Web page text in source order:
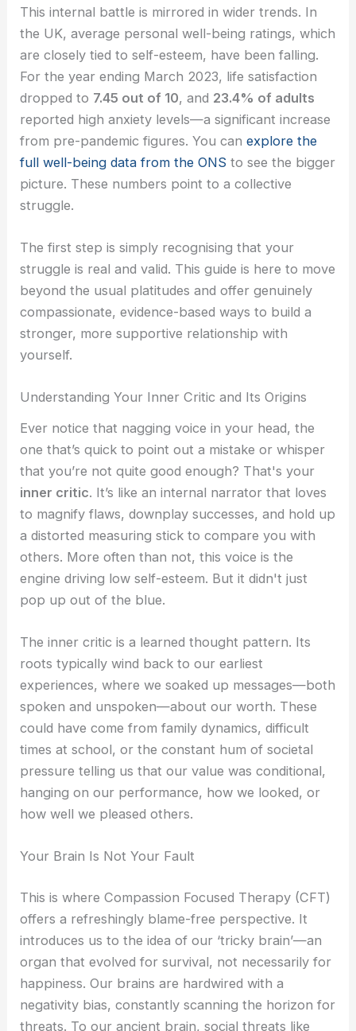
This internal battle is mirrored in wider trends. In
the UK, average personal well-being ratings, which
are closely tied to self-esteem, have been falling.
For the year ending March 2023, life satisfaction
dropped to 7.45 out of 10, and 23.4% of adults
reported high anxiety levels—a significant increase
from pre-pandemic figures. You canexplore the
full well-being data from the ONS to see the bigger
picture. These numbers point to a collective
struggle.
The first step is simply recognising that your
struggle is real and valid. This guide is here to move
beyond the usual platitudes and offer genuinely
compassionate, evidence-based ways to build a
stronger, more supportive relationship with
yourself.
Understanding Your Inner Critic and Its Origins
Ever notice that nagging voice in your head, the
one that’s quick to point out a mistake or whisper
that you’re not quite good enough? That's your
inner critic. It’s like an internal narrator that loves
to magnify flaws, downplay successes, and hold up
a distorted measuring stick to compare you with
others. More often than not, this voice is the
engine driving low self-esteem. But it didn't just
pop up out of the blue.
The inner critic is a learned thought pattern. Its
roots typically wind back to our earliest
experiences, where we soaked up messages—both
spoken and unspoken—about our worth. These
could have come from family dynamics, difficult
times at school, or the constant hum of societal
pressure telling us that our value was conditional,
hanging on our performance, how we looked, or
how well we pleased others.
Your Brain Is Not Your Fault
This is where Compassion Focused Therapy (CFT)
offers a refreshingly blame-free perspective. It
introduces us to the idea of our ‘tricky brain’—an
organ that evolved for survival, not necessarily for
happiness. Our brains are hardwired with a
negativity bias, constantly scanning the horizon for
threats. To our ancient brain, social threats like